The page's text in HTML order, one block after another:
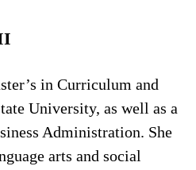
in Curriculum and
University, as well as a
Administration. She
arts and social